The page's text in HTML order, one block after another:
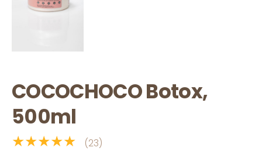
COCOCHOCO Botox,
500ml
★★★★★ (23)